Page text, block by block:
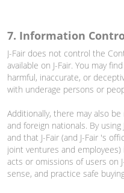
7. Information
J-Fair does not control the
available on J-Fair. You may
harmful, inaccurate, or
with underage persons or
Additionally, there may also
and foreign nationals. By
and that J-Fair (and J-Fair 's
joint ventures and
acts or omissions of users on
sense, and practice safe